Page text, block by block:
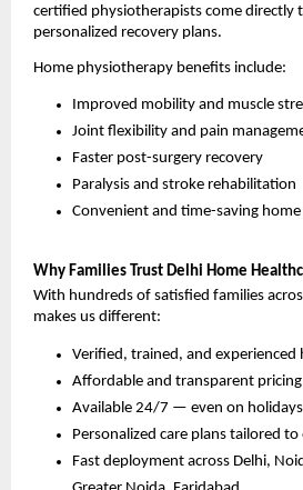
certified physiotherapists come directly
personalized recovery plans.
Home physiotherapy benefits include:
Improved mobility and muscle
Joint flexibility and pain
Faster post-surgery recovery
Paralysis and stroke rehabilitation
Convenient and time-saving home
Why Families Trust Delhi Home
With hundreds of satisfied families
makes us different:
Verified, trained, and experienced
Affordable and transparent
Available 24/7 — even on
Personalized care plans tailored
Fast deployment across Delhi,